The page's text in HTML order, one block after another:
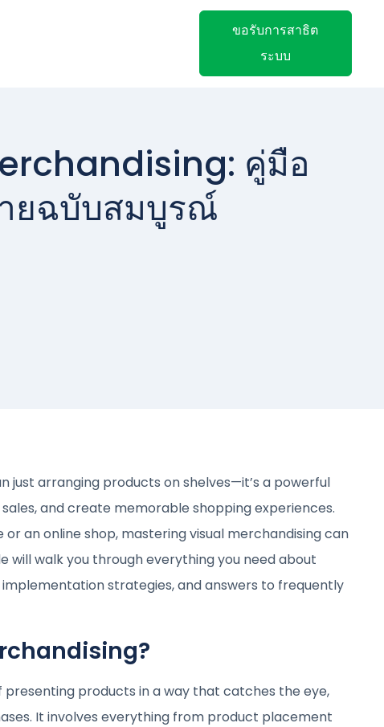
ขอรับการสาธิต
ระบบ
คู่มือ
ยฉบับสมบูรณ์
just arranging products on shelves—it’s a powerful
and create memorable shopping experiences.
an online shop, mastering visual merchandising can
will walk you through everything you need about
strategies, and answers to frequently
presenting products in a way that catches the eye,
It involves everything from product placement